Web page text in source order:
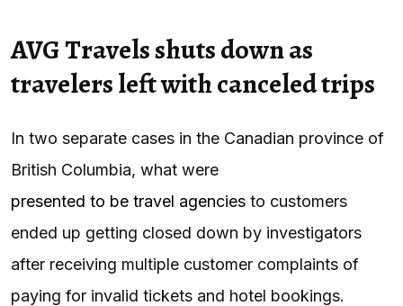
AVG Travels shuts down as
travelers left with canceled trips
In two separate cases in the Canadian province of
British Columbia, what were
presented to be travel agencies to customers
ended up getting closed down by investigators
after receiving multiple customer complaints of
paying for invalid tickets and hotel bookings.